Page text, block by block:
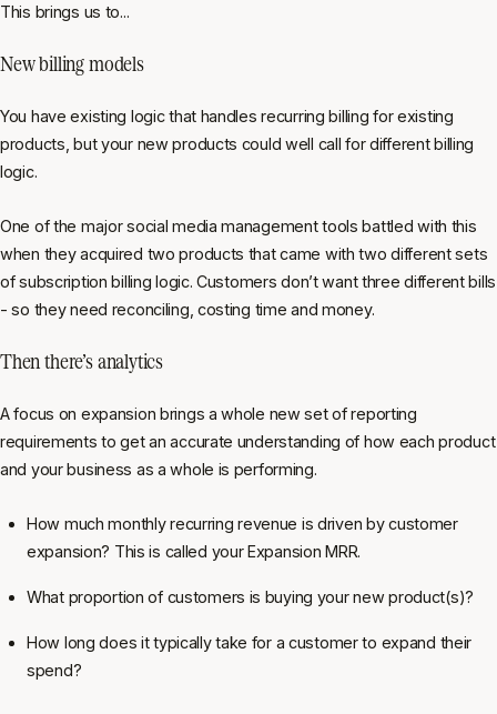
This brings us to...
New billing models
You have existing logic that handles recurring billing for existing
products, but your new products could well call for different billing
logic.
One of the major social media management tools battled with this
when they acquired two products that came with two different sets
of subscription billing logic. Customers don’t want three different bills
- so they need reconciling, costing time and money.
Then there’s analytics
A focus on expansion brings a whole new set of reporting
requirements to get an accurate understanding of how each product
and your business as a whole is performing.
How much monthly recurring revenue is driven by customer
expansion? This is called your Expansion MRR.
What proportion of customers is buying your new product(s)?
How long does it typically take for a customer to expand their
spend?